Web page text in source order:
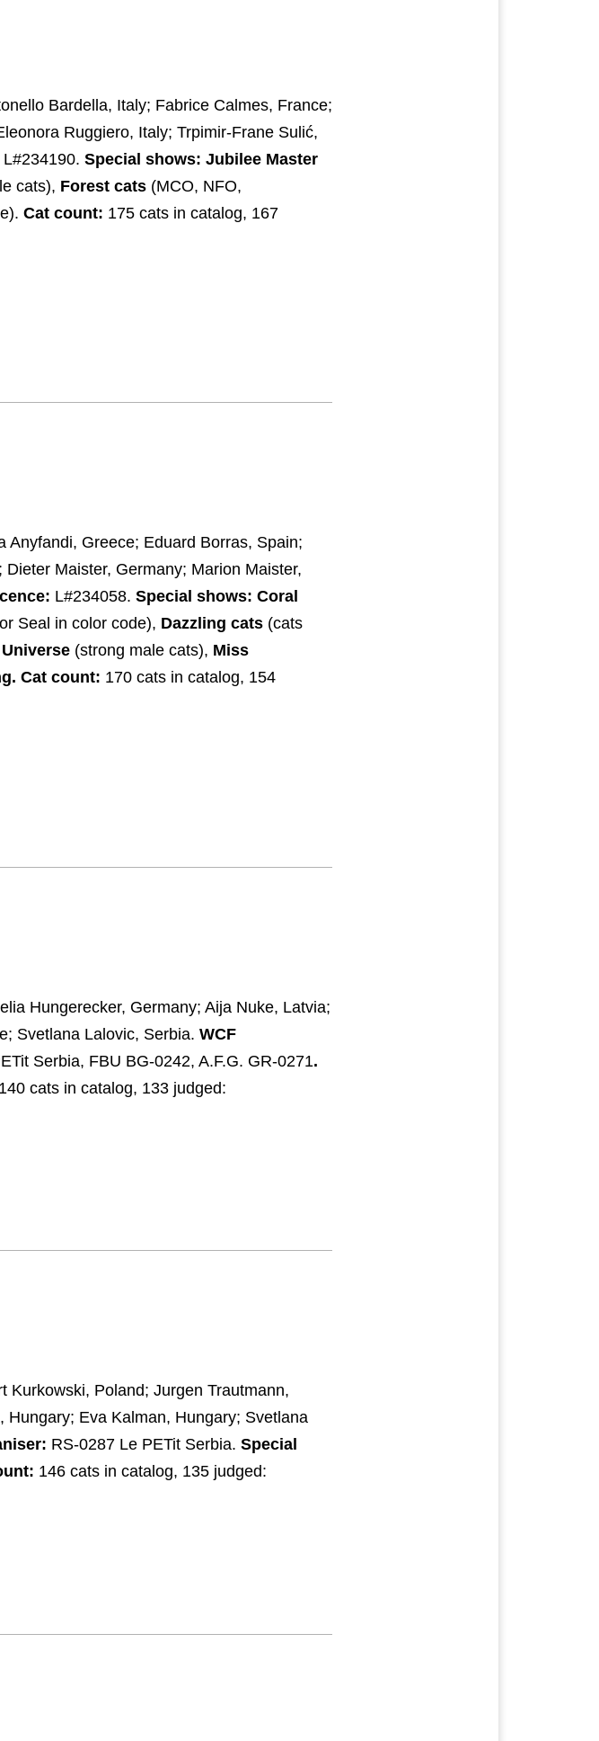
Bardella, Italy; Fabrice Calmes, France;
Ruggiero, Italy; Trpimir-Frane Sulić,
L#234190. Special shows: Jubilee Master
cats), Forest cats (MCO, NFO,
Cat count: 175 cats in catalog, 167
Anyfandi, Greece; Eduard Borras, Spain;
Maister, Germany; Marion Maister,
L#234058. Special shows: Coral
Seal in color code), Dazzling cats (cats
(strong male cats), Miss
Cat count: 170 cats in catalog, 154
Hungerecker, Germany; Aija Nuke, Latvia;
Svetlana Lalovic, Serbia. WCF
Serbia, FBU BG-0242, A.F.G. GR-0271.
140 cats in catalog, 133 judged:
Kurkowski, Poland; Jurgen Trautmann,
Eva Kalman, Hungary; Svetlana
RS-0287 Le PETit Serbia. Special
146 cats in catalog, 135 judged: